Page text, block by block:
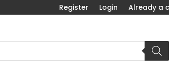
Register Login Already a